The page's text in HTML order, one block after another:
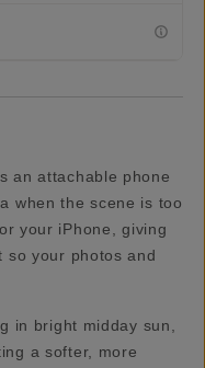
an attachable phone
when the scene is too
your iPhone, giving
so your photos and
in bright midday sun,
a softer, more